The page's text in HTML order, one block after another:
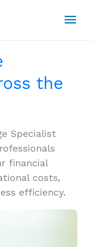
the
Specialist
financial
costs,
efficiency.